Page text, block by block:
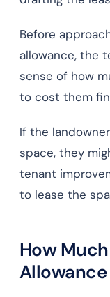
Before
allowance, the
sense of how
to cost them
If the
space, they
tenant
to lease the
How
Allowance